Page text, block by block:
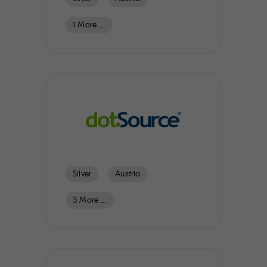
1 More …
Silver Austria
Switzerland
Germany
Scandinavia
3 More …